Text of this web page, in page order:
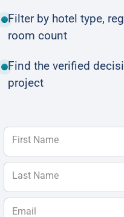
Filter by hotel type,
room count
Find the verified
project
First Name
Last Name
Email